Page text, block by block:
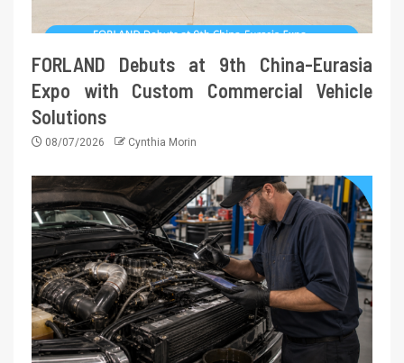
FORLAND Debuts at 9th China-Eurasia
Expo with Custom Commercial Vehicle
Solutions
08/07/2026 Cynthia Morin